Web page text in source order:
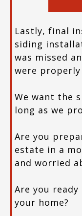
Lastly, final
siding
was missed
were
We want the
long as we
Are you
estate in a
and worried
Are you
your home?